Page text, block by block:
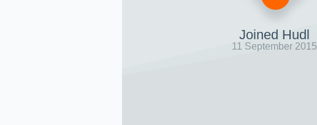
Joined Hudl
11 September 2015